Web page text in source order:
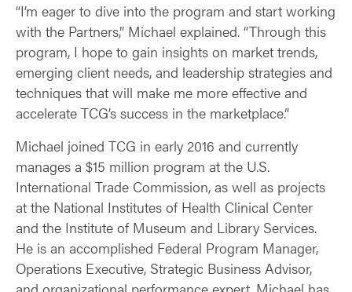
“I’m eager to dive into the program and start working
with the Partners,” Michael explained. “Through this
program, I hope to gain insights on market trends,
emerging client needs, and leadership strategies and
techniques that will make me more effective and
accelerate TCG’s success in the marketplace.”
Michael joined TCG in early 2016 and currently
manages a $15 million program at the U.S.
International Trade Commission, as well as projects
at the National Institutes of Health Clinical Center
and the Institute of Museum and Library Services.
He is an accomplished Federal Program Manager,
Operations Executive, Strategic Business Advisor,